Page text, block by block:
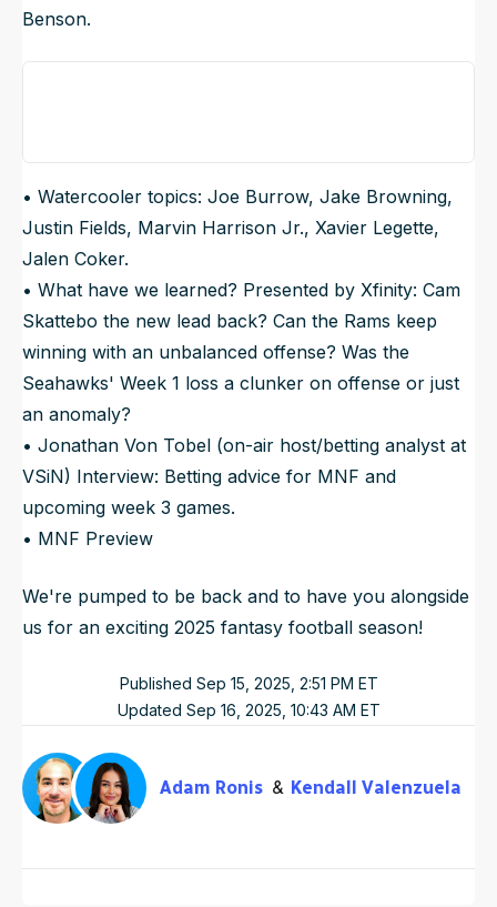
Benson.
• Watercooler topics: Joe Burrow, Jake Browning,
Justin Fields, Marvin Harrison Jr., Xavier Legette,
Jalen Coker.
• What have we learned? Presented by Xfinity: Cam
Skattebo the new lead back? Can the Rams keep
winning with an unbalanced offense? Was the
Seahawks' Week 1 loss a clunker on offense or just
an anomaly?
• Jonathan Von Tobel (on-air host/betting analyst at
VSiN) Interview: Betting advice for MNF and
upcoming week 3 games.
• MNF Preview
We're pumped to be back and to have you alongside
us for an exciting 2025 fantasy football season!
Published Sep 15, 2025, 2:51 PM ET
Updated Sep 16, 2025, 10:43 AM ET
Adam Ronis Kendall Valenzuela